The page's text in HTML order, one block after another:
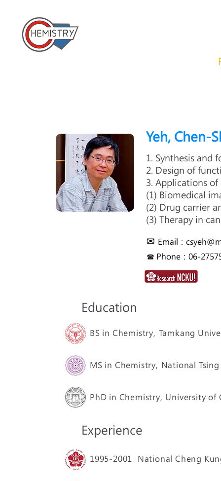
Yeh, Chen-
1. Synthesis and
2. Design of
3. Applications
(1) Biomedical
(2) Drug carrier
(3) Therapy in
✉ Email：
☎ Phone：06-
Education
BS in Chemistry, Tamkang
MS in Chemistry, National
PhD in Chemistry, University of
Experience
1995-2001 National Cheng